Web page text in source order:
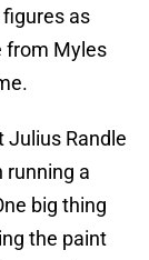
as
from Myles
Julius Randle
running a
big thing
the paint